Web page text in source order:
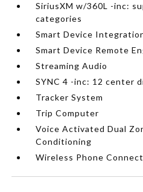
SiriusXM w/360L -inc:
categories
Smart Device
Smart Device Remote
Streaming Audio
SYNC 4 -inc: 12 center
Tracker System
Trip Computer
Voice Activated Dual
Conditioning
Wireless Phone